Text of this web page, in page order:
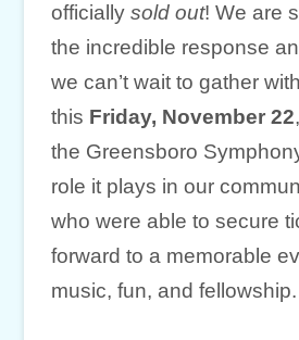
officially sold out! We are
the incredible response
we can’t wait to gather
this Friday, November 22
the Greensboro
role it plays in our
who were able to secure
forward to a memorable
music, fun, and fellowship.